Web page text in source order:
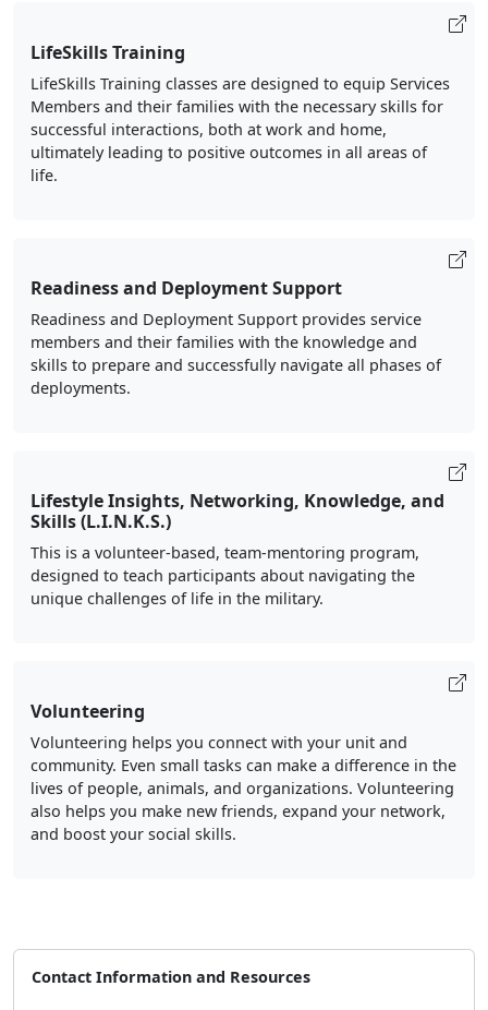
LifeSkills Training
LifeSkills Training classes are designed to equip Services
Members and their families with the necessary skills for
successful interactions, both at work and home,
ultimately leading to positive outcomes in all areas of
life.
Readiness and Deployment Support
Readiness and Deployment Support provides service
members and their families with the knowledge and
skills to prepare and successfully navigate all phases of
deployments.
Lifestyle Insights, Networking, Knowledge, and
Skills (L.I.N.K.S.)
This is a volunteer-based, team-mentoring program,
designed to teach participants about navigating the
unique challenges of life in the military.
Volunteering
Volunteering helps you connect with your unit and
community. Even small tasks can make a difference in the
lives of people, animals, and organizations. Volunteering
also helps you make new friends, expand your network,
and boost your social skills.
Contact Information and Resources